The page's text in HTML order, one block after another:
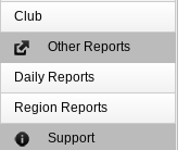
Club
Other Reports
Daily Reports
Region Reports
Support